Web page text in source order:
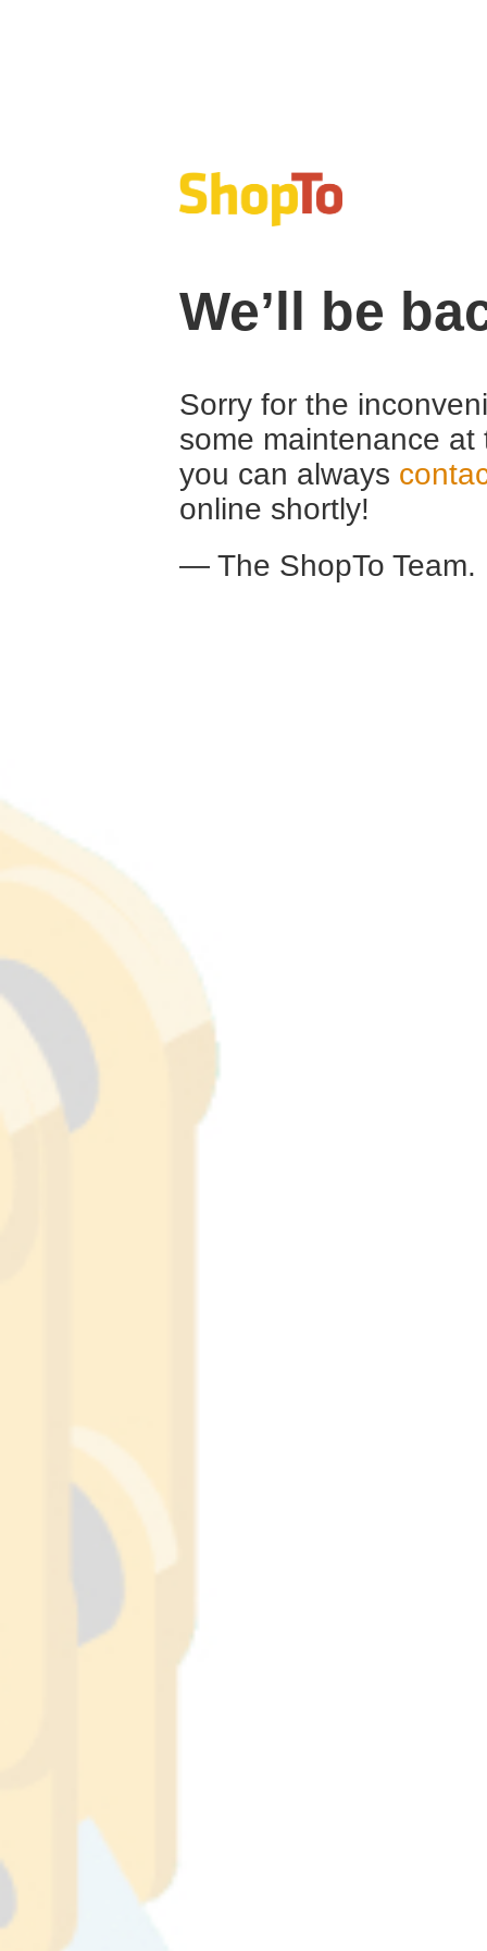
We’ll be
Sorry for the
some maintenance
you can always
online shortly!
— The ShopTo Team.